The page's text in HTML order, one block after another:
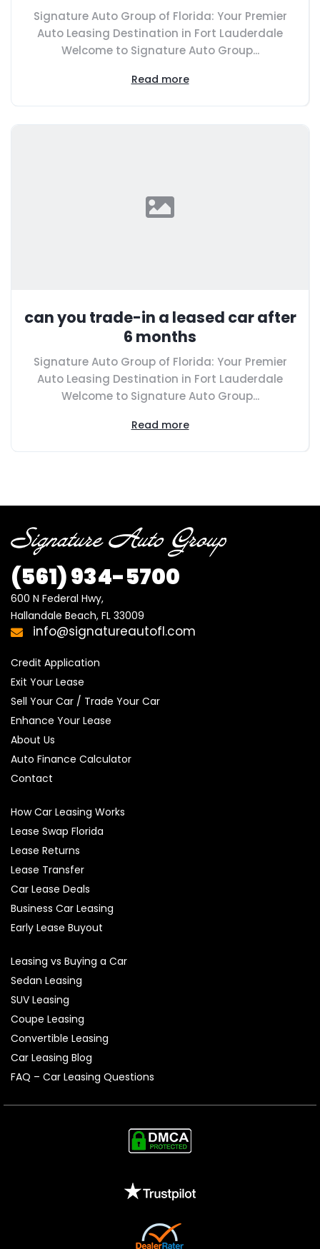
Signature Auto Group of Florida: Your Premier
Auto Leasing Destination in Fort Lauderdale
Welcome to Signature Auto Group...
Read more
can you trade-in a leased car after
6 months
Signature Auto Group of Florida: Your Premier
Auto Leasing Destination in Fort Lauderdale
Welcome to Signature Auto Group...
Read more
(561) 934-5700
600 N Federal Hwy,
Hallandale Beach, FL 33009
info@signatureautofl.com
Credit Application
Exit Your Lease
Sell Your Car / Trade Your Car
Enhance Your Lease
About Us
Auto Finance Calculator
Contact
How Car Leasing Works
Lease Swap Florida
Lease Returns
Lease Transfer
Car Lease Deals
Business Car Leasing
Early Lease Buyout
Leasing vs Buying a Car
Sedan Leasing
SUV Leasing
Coupe Leasing
Convertible Leasing
Car Leasing Blog
FAQ – Car Leasing Questions